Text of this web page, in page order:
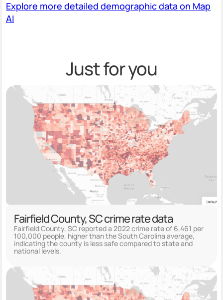
Explore more detailed demographic data on Map
AI
Just for you
Fairfield County, SC crime rate data
Fairfield County, SC reported a 2022 crime rate of 6,461 per
100,000 people, higher than the South Carolina average,
indicating the county is less safe compared to state and
national levels.